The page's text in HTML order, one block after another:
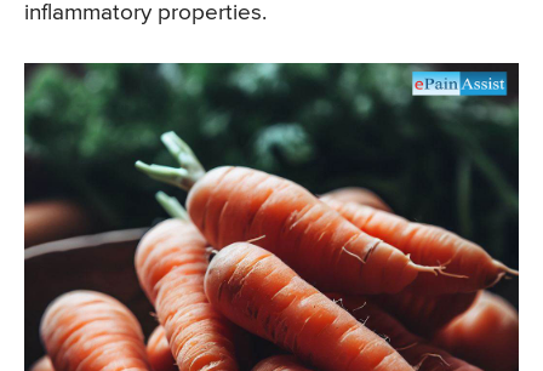
inflammatory properties.